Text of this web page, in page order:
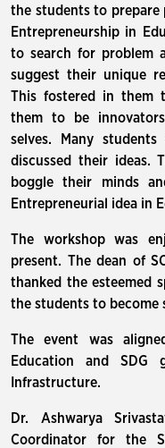
the students to prepare
Entrepreneurship in
to search for problem
suggest their unique
This fostered in them
them to be
selves. Many
discussed their ideas.
boggle their minds
Entrepreneurial idea in
The workshop was
present. The dean of
thanked the esteemed
the students to become
The event was
Education and SDG
Infrastructure.
Dr. Ashwarya
Coordinator for the